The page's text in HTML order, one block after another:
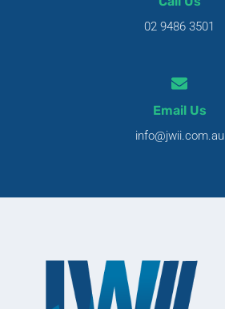
02 9486 3501
Email Us
info@jwii.com.au